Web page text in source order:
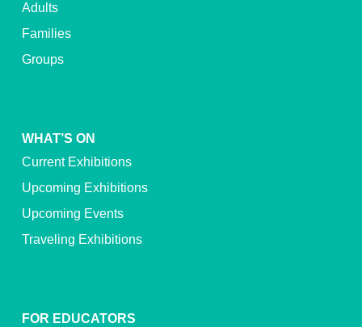
Adults
Families
Groups
WHAT’S ON
Current Exhibitions
Upcoming Exhibitions
Upcoming Events
Traveling Exhibitions
FOR EDUCATORS